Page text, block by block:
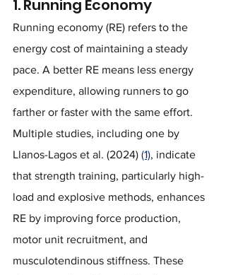
1. Running Economy
Running economy (RE) refers to the
energy cost of maintaining a steady
pace. A better RE means less energy
expenditure, allowing runners to go
farther or faster with the same effort.
Multiple studies, including one by
Llanos-Lagos et al. (2024) (1), indicate
that strength training, particularly high-
load and explosive methods, enhances
RE by improving force production,
motor unit recruitment, and
musculotendinous stiffness. These